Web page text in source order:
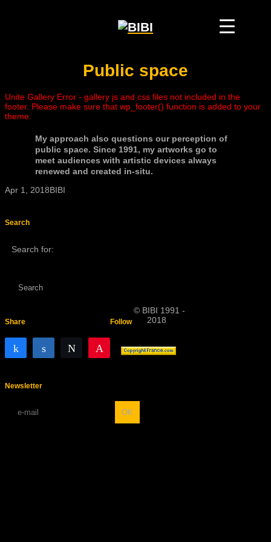
Public space
Unite Gallery Error - gallery js and css files not included in the
footer. Please make sure that wp_footer() function is added to your
theme.
My approach also questions our perception of
public space. Since 1991, my artworks go to
meet audiences with artistic devices always
renewed and created in-situ.
Apr 1, 2018BIBI
Search
Search for:
Share
Share Share Tweet Pin
Follow
Newsletter
© BIBI 1991 -
2018